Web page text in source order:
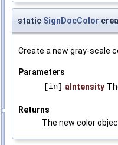
static SignDocColor
Create a new gray-scale
Parameters
[in] aIntensity
Returns
The new color